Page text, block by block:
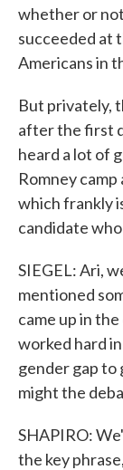
whether or
succeeded at
Americans in
But privately,
after the first
heard a lot of
Romney
which frankly
candidate
SIEGEL: Ari,
mentioned
came up in
worked hard
gender gap to
might the
SHAPIRO:
the key